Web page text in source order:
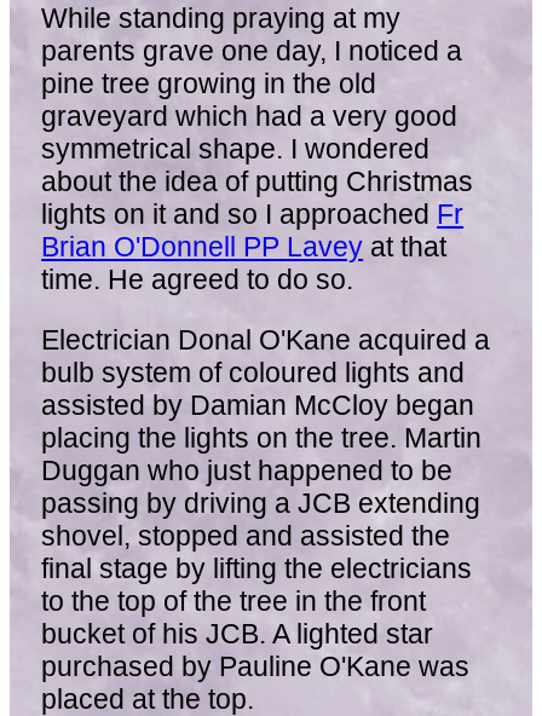
While standing praying at my
parents grave one day, I noticed a
pine tree growing in the old
graveyard which had a very good
symmetrical shape. I wondered
about the idea of putting Christmas
lights on it and so I approached Fr
Brian O'Donnell PP Lavey at that
time. He agreed to do so.
Electrician Donal O'Kane acquired a
bulb system of coloured lights and
assisted by Damian McCloy began
placing the lights on the tree. Martin
Duggan who just happened to be
passing by driving a JCB extending
shovel, stopped and assisted the
final stage by lifting the electricians
to the top of the tree in the front
bucket of his JCB. A lighted star
purchased by Pauline O'Kane was
placed at the top.